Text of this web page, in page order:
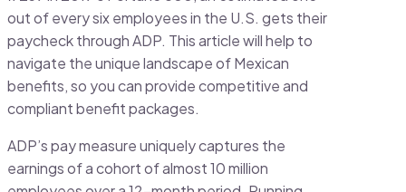
out of every six employees in the U.S. gets their
paycheck through ADP. This article will help to
navigate the unique landscape of Mexican
benefits, so you can provide competitive and
compliant benefit packages.
ADP’s pay measure uniquely captures the
earnings of a cohort of almost 10 million